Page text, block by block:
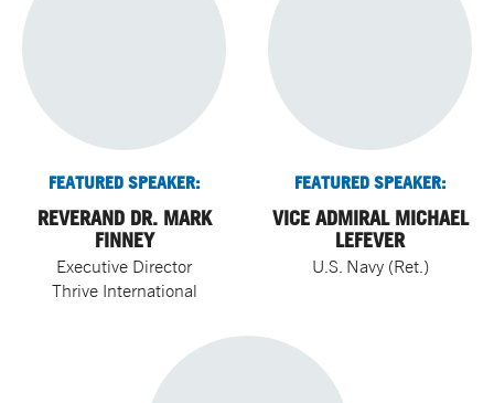
FEATURED SPEAKER:
REVERAND DR. MARK
FINNEY
Executive Director
Thrive International
FEATURED SPEAKER:
VICE ADMIRAL MICHAEL
LEFEVER
U.S. Navy (Ret.)